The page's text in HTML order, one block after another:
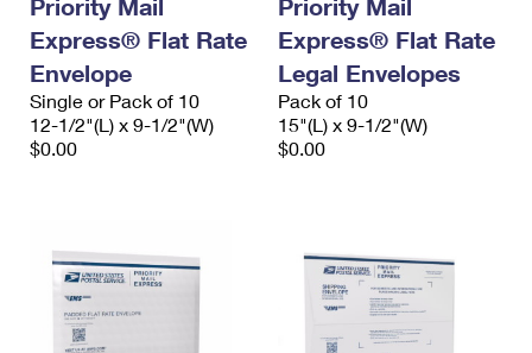
Priority Mail
Express® Flat Rate
Envelope
Single or Pack of 10
12-1/2"(L) x 9-1/2"(W)
$0.00
Priority Mail
Express® Flat Rate
Legal Envelopes
Pack of 10
15"(L) x 9-1/2"(W)
$0.00